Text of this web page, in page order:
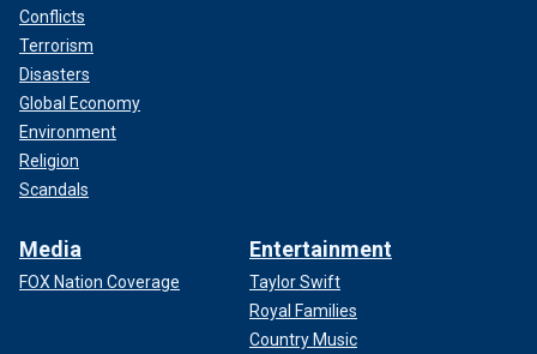
Conflicts
Terrorism
Disasters
Global Economy
Environment
Religion
Scandals
Media
FOX Nation Coverage
Entertainment
Taylor Swift
Royal Families
Country Music